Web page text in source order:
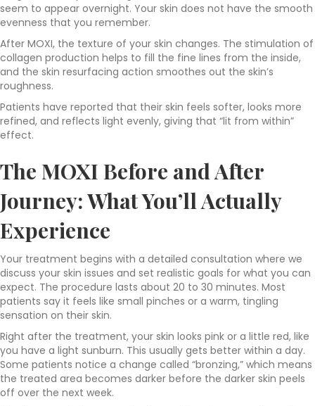
seem to appear overnight. Your skin does not have the smooth
evenness that you remember.
After MOXI, the texture of your skin changes. The stimulation of
collagen production helps to fill the fine lines from the inside,
and the skin resurfacing action smoothes out the skin’s
roughness.
Patients have reported that their skin feels softer, looks more
refined, and reflects light evenly, giving that “lit from within”
effect.
The MOXI Before and After
Journey: What You’ll Actually
Experience
Your treatment begins with a detailed consultation where we
discuss your skin issues and set realistic goals for what you can
expect. The procedure lasts about 20 to 30 minutes. Most
patients say it feels like small pinches or a warm, tingling
sensation on their skin.
Right after the treatment, your skin looks pink or a little red, like
you have a light sunburn. This usually gets better within a day.
Some patients notice a change called “bronzing,” which means
the treated area becomes darker before the darker skin peels
off over the next week.